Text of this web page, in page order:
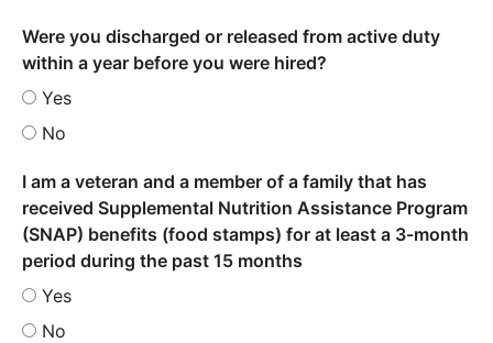
Were you discharged or released from active duty
within a year before you were hired?
Yes
No
I am a veteran and a member of a family that has
received Supplemental Nutrition Assistance Program
(SNAP) benefits (food stamps) for at least a 3-month
period during the past 15 months
Yes
No